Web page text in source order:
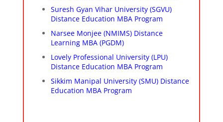
Suresh Gyan Vihar University (SGVU)
Distance Education MBA Program
Narsee Monjee (NMIMS) Distance
Learning MBA (PGDM)
Lovely Professional University (LPU)
Distance Education MBA Program
Sikkim Manipal University (SMU) Distance
Education MBA Program